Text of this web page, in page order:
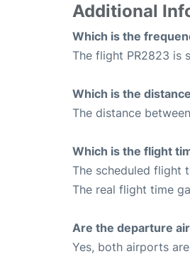
Additional
Which is the
The flight PR2823 is
Which is the
The distance
Which is the flight
The scheduled flight
The real flight time
Are the departure
Yes, both airports